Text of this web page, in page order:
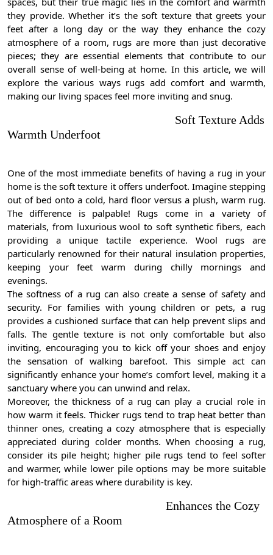
they provide. Whether it’s the soft texture that greets your
feet after a long day or the way they enhance the cozy
atmosphere of a room, rugs are more than just decorative
pieces; they are essential elements that contribute to our
overall sense of well-being at home. In this article, we will
explore the various ways rugs add comfort and warmth,
making our living spaces feel more inviting and snug.
Soft Texture Adds
Warmth Underfoot
One of the most immediate benefits of having a rug in your
home is the soft texture it offers underfoot. Imagine stepping
out of bed onto a cold, hard floor versus a plush, warm rug.
The difference is palpable! Rugs come in a variety of
materials, from luxurious wool to soft synthetic fibers, each
providing a unique tactile experience. Wool rugs are
particularly renowned for their natural insulation properties,
keeping your feet warm during chilly mornings and
evenings.
The softness of a rug can also create a sense of safety and
security. For families with young children or pets, a rug
provides a cushioned surface that can help prevent slips and
falls. The gentle texture is not only comfortable but also
inviting, encouraging you to kick off your shoes and enjoy
the sensation of walking barefoot. This simple act can
significantly enhance your home’s comfort level, making it a
sanctuary where you can unwind and relax.
Moreover, the thickness of a rug can play a crucial role in
how warm it feels. Thicker rugs tend to trap heat better than
thinner ones, creating a cozy atmosphere that is especially
appreciated during colder months. When choosing a rug,
consider its pile height; higher pile rugs tend to feel softer
and warmer, while lower pile options may be more suitable
for high-traffic areas where durability is key.
Enhances the Cozy
Atmosphere of a Room